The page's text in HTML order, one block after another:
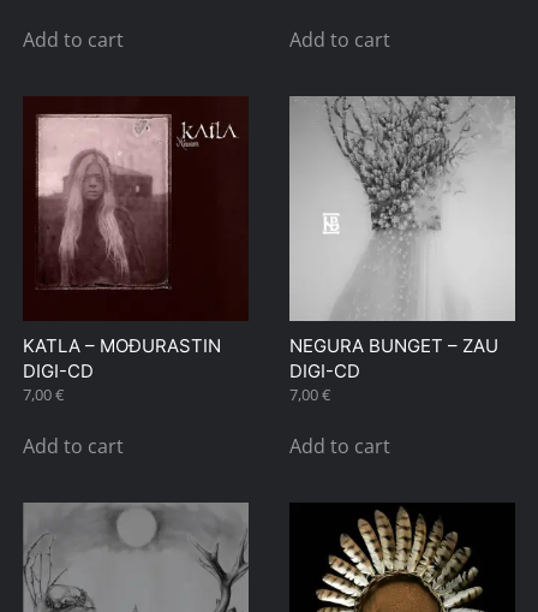
Add to cart Add to cart
KATLA – MOÐURASTIN
DIGI-CD
7,00€
Add to cart
NEGURA BUNGET – ZAU
DIGI-CD
7,00€
Add to cart